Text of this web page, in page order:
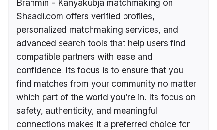
Brahmin - Kanyakubja matchmaking on
Shaadi.com offers verified profiles,
personalized matchmaking services, and
advanced search tools that help users find
compatible partners with ease and
confidence. Its focus is to ensure that you
find matches from your community no matter
which part of the world you’re in. Its focus on
safety, authenticity, and meaningful
connections makes it a preferred choice for